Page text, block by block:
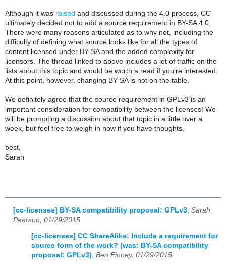
Although it was raised and discussed during the 4.0 process, CC
ultimately decided not to add a source requirement in BY-SA 4.0.
There were many reasons articulated as to why not, including the
difficulty of defining what source looks like for all the types of
content licensed under BY-SA and the added complexity for
licensors. The thread linked to above includes a lot of traffic on the
lists about this topic and would be worth a read if you're interested.
At this point, however, changing BY-SA is not on the table.
We definitely agree that the source requirement in GPLv3 is an
important consideration for compatibility between the licenses! We
will be prompting a discussion about that topic in a little over a
week, but feel free to weigh in now if you have thoughts.
best,
Sarah
[cc-licenses] BY-SA compatibility proposal: GPLv3 Sarah
Pearson, 01/29/2015
[cc-licenses] CC ShareAlike: Include a requirement for
source form of the work? (was: BY-SA compatibility
proposal: GPLv3), Ben Finney, 01/29/2015